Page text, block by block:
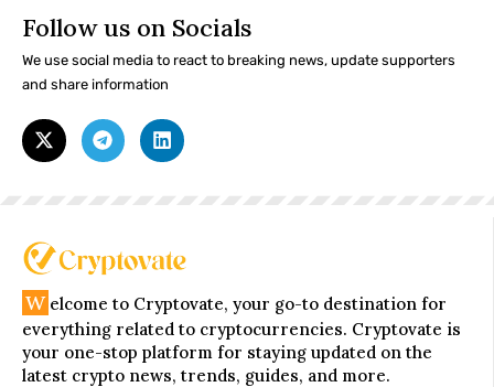
Follow us on Socials
We use social media to react to breaking news, update supporters
and share information
W elcome to Cryptovate, your go-to destination for
everything related to cryptocurrencies. Cryptovate is
your one-stop platform for staying updated on the
latest crypto news, trends, guides, and more.